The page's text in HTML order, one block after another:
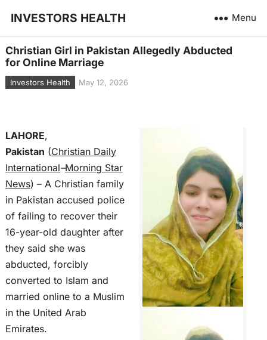
INVESTORS HEALTH Menu
Christian Girl in Pakistan Allegedly Abducted
for Online Marriage
Investors Health May 12, 2026
LAHORE,
Pakistan (Christian Daily
International–Morning Star
News) – A Christian family
in Pakistan accused police
of failing to recover their
16-year-old daughter after
they said she was
abducted, forcibly
converted to Islam and
married online to a Muslim
in the United Arab
Emirates.